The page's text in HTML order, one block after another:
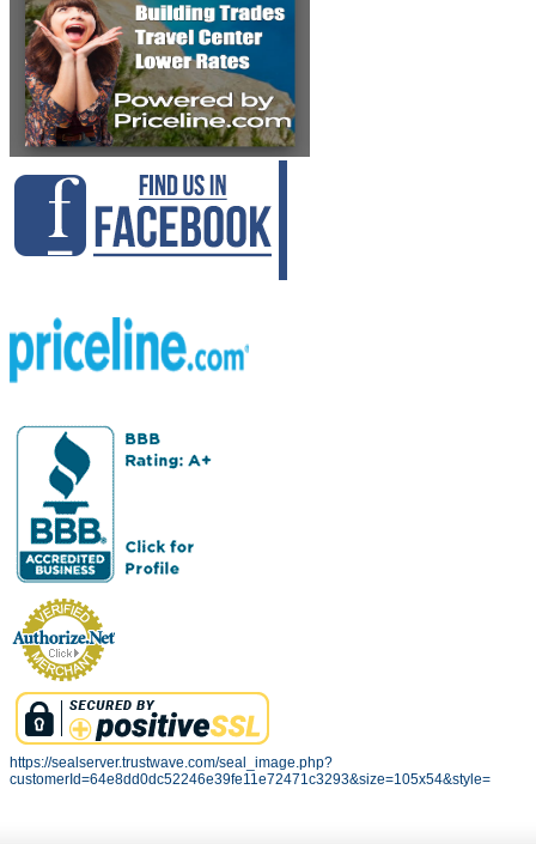
https://sealserver.trustwave.com/seal_image.php?
customerId=64e8dd0dc52246e39fe11e72471c3293&size=105x54&style=